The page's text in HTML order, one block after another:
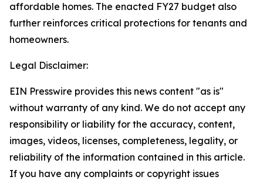
affordable homes. The enacted FY27 budget also
further reinforces critical protections for tenants and
homeowners.
Legal Disclaimer:
EIN Presswire provides this news content "as is"
without warranty of any kind. We do not accept any
responsibility or liability for the accuracy, content,
images, videos, licenses, completeness, legality, or
reliability of the information contained in this article.
If you have any complaints or copyright issues